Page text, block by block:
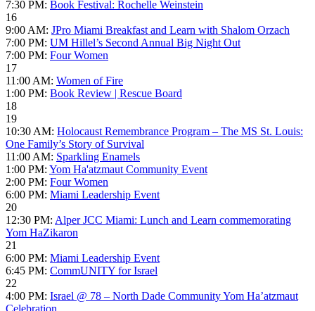
7:30 PM: Book Festival: Rochelle Weinstein
16
9:00 AM: JPro Miami Breakfast and Learn with Shalom Orzach
7:00 PM: UM Hillel’s Second Annual Big Night Out
7:00 PM: Four Women
17
11:00 AM: Women of Fire
1:00 PM: Book Review | Rescue Board
18
19
10:30 AM: Holocaust Remembrance Program – The MS St. Louis:
One Family’s Story of Survival
11:00 AM: Sparkling Enamels
1:00 PM: Yom Ha'atzmaut Community Event
2:00 PM: Four Women
6:00 PM: Miami Leadership Event
20
12:30 PM: Alper JCC Miami: Lunch and Learn commemorating
Yom HaZikaron
21
6:00 PM: Miami Leadership Event
6:45 PM: CommUNITY for Israel
22
4:00 PM: Israel @ 78 – North Dade Community Yom Ha’atzmaut